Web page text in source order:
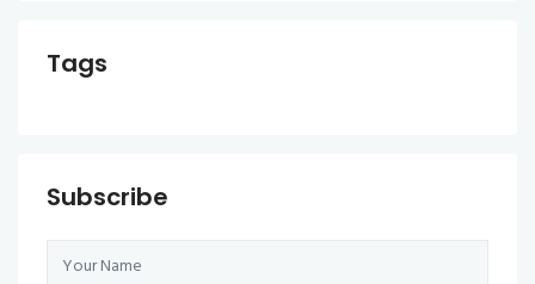
Tags
Subscribe